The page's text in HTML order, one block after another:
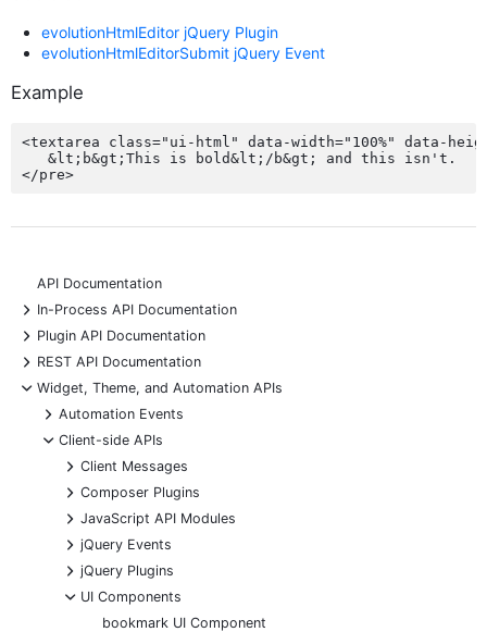
evolutionHtmlEditor jQuery Plugin
evolutionHtmlEditorSubmit jQuery Event
Example
<textarea class="ui-html" data-width="100%" data-
   &lt;b&gt;This is bold&lt;/b&gt; and this isn't.
API Documentation
+
In-Process API Documentation
+
Plugin API Documentation
+
REST API Documentation
-
Widget, Theme, and Automation APIs
+
Automation Events
-
Client-side APIs
+
Client Messages
+
Composer Plugins
+
JavaScript API Modules
+
jQuery Events
+
jQuery Plugins
-
UI Components
bookmark UI Component